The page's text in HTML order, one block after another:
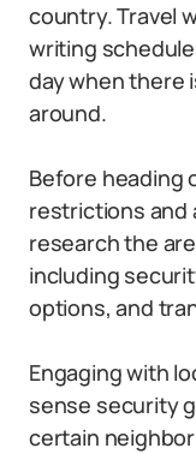
country. Travel
writing
day when there
around.
Before heading
restrictions and
research the
including
options, and
Engaging with
sense security
certain